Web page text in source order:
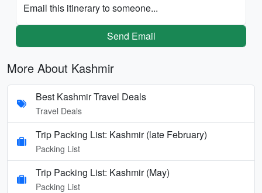
Email this itinerary to someone...
Send Email
More About Kashmir
Best Kashmir Travel Deals
Travel Deals
Trip Packing List: Kashmir (late February)
Packing List
Trip Packing List: Kashmir (May)
Packing List